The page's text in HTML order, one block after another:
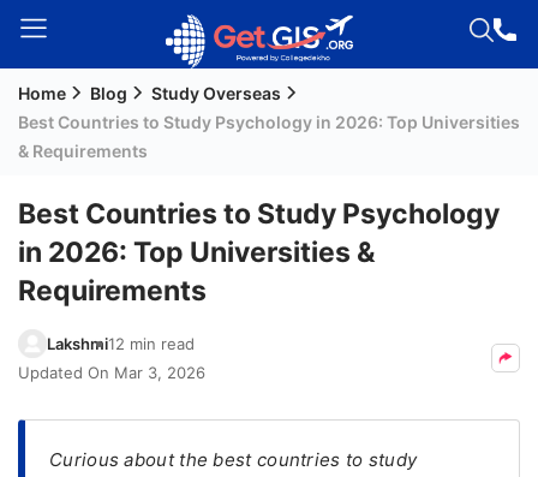
Welcome
Guest!
Signup
Permanent
(PR)
Visa
Home Blog
Study Overseas
Best Countries to Study Psychology in 2026: Top Universities
& Requirements
Best Countries to Study Psychology
in 2026: Top Universities &
Requirements
Lakshmi12 min read
Updated On Mar 3, 2026
Curious about the best countries to study